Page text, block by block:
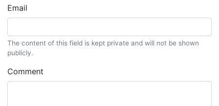
Email
The content of this field is kept private and will not be shown
publicly.
Comment